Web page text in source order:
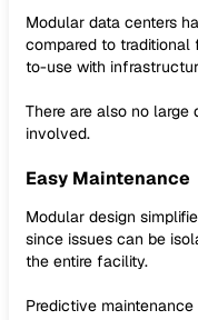
Modular data centers
compared to
to-use with
There are also no
involved.
Easy Maintenance
Modular design
since issues can be
the entire facility.
Predictive